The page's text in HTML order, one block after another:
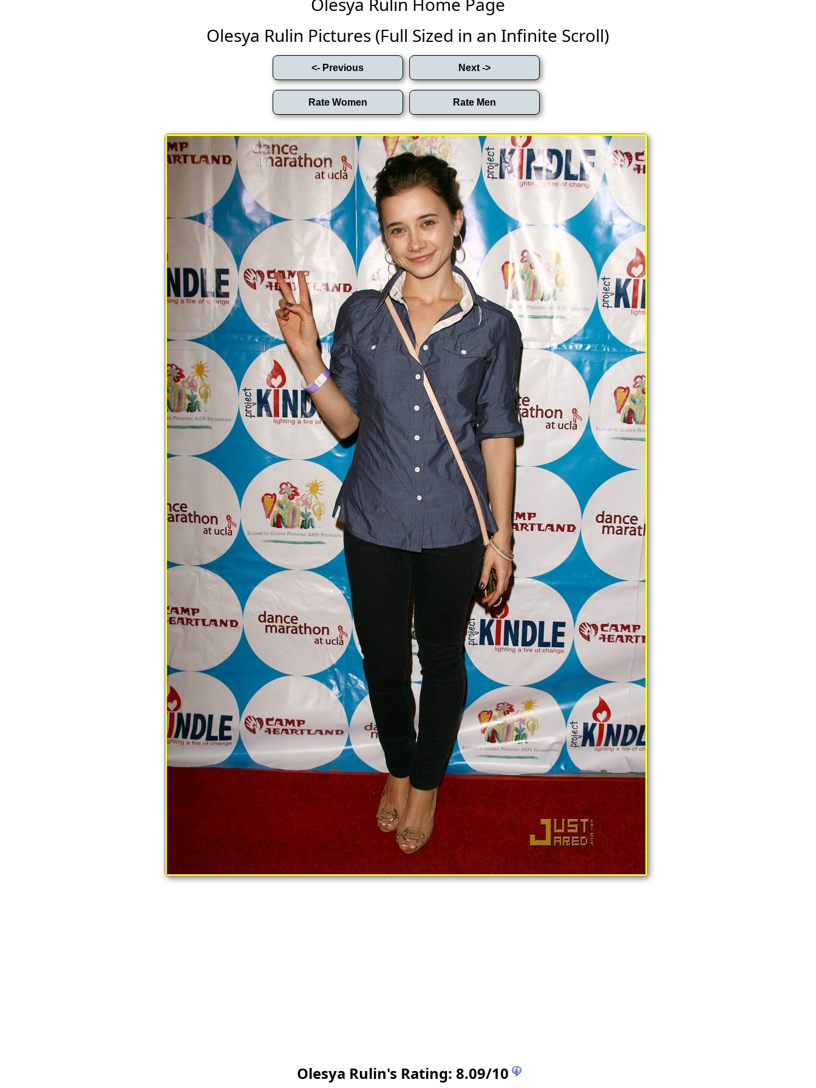
Olesya Rulin Pictures (Full Sized in an Infinite Scroll)
Olesya Rulin's Rating:8.09/10